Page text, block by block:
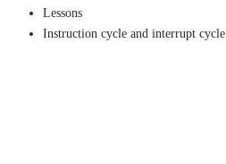
Lessons
Instruction cycle and interrupt cycle